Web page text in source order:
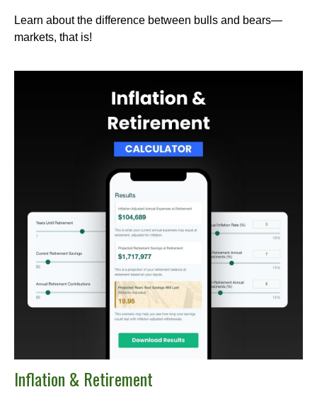
Learn about the difference between bulls and bears—
markets, that is!
Inflation & Retirement